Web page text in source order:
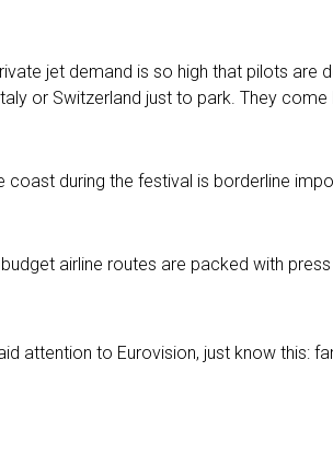
jet demand is so high that pilots are
or Switzerland just to park. They
coast during the festival is borderline
airline routes are packed with
attention to Eurovision, just know this: